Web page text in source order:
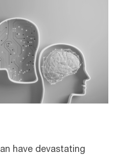
have devastating